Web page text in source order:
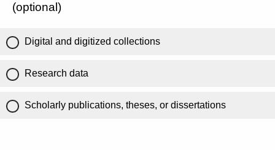
(optional)
Digital and digitized collections
Research data
Scholarly publications, theses, or dissertations